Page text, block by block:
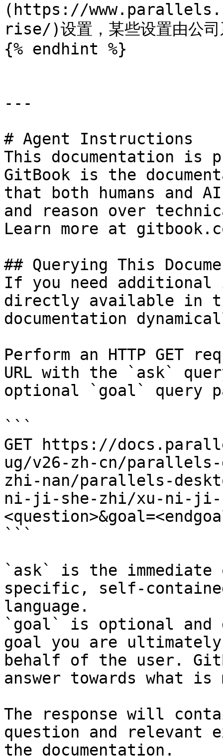
(https://
rise/)设置，某些设置由公司
{% endhint %}
---
# Agent Instructions
This documentation is
GitBook is the
that both humans and
and reason over
Learn more at
## Querying This
If you need
directly available in
documentation
Perform an HTTP GET
URL with the `ask`
optional `goal` query
```
GET https://
ug/v26-zh-cn/parallels-
zhi-nan/parallels-
ni-ji-she-zhi/xu-ni-ji-
```
`ask` is the
specific, self-
language.
`goal` is optional and
goal you are
behalf of the user.
answer towards what
The response will
question and relevant
the documentation.